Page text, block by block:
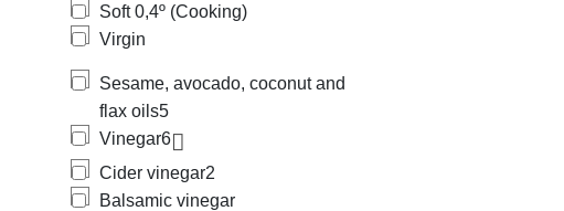
Soft 0,4º (Cooking)
Virgin
Sesame, avocado, coconut and
flax oils5
Vinegar6
Cider vinegar2
Balsamic vinegar